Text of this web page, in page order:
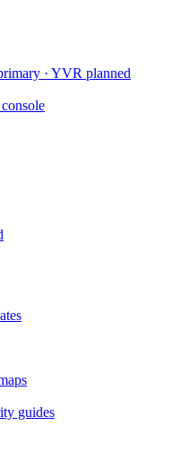
· YVR planned
guides